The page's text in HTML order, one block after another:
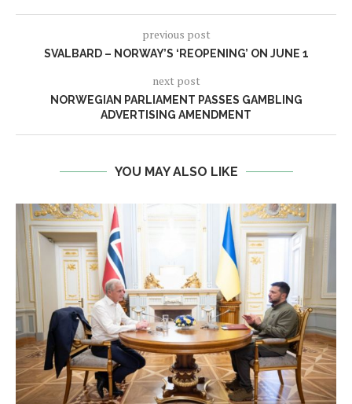
previous post
SVALBARD – NORWAY’S ‘REOPENING’ ON JUNE 1
next post
NORWEGIAN PARLIAMENT PASSES GAMBLING
ADVERTISING AMENDMENT
YOU MAY ALSO LIKE